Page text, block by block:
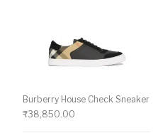
Burberry House Check Sneaker
₹38,850.00